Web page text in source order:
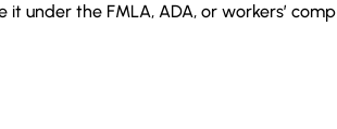
it under the FMLA, ADA, or workers’ comp